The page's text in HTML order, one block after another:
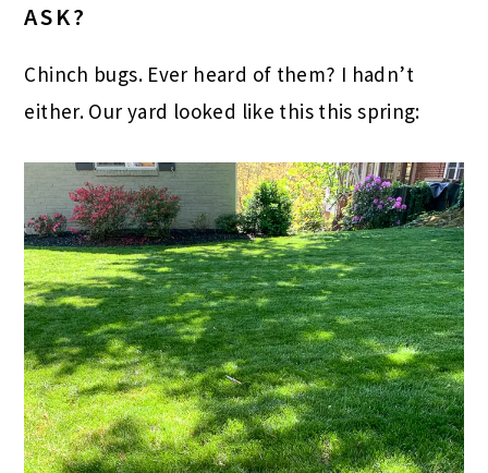
ASK?
Chinch bugs. Ever heard of them? I hadn’t
either. Our yard looked like this this spring: